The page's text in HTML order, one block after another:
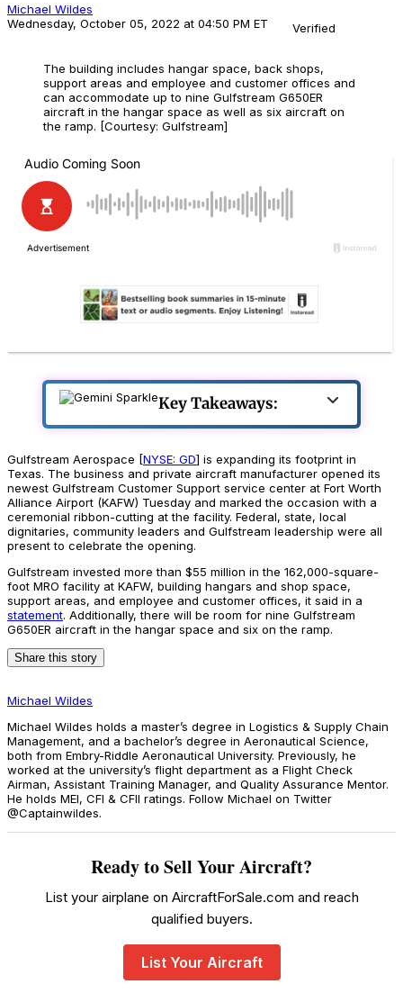
Michael Wildes
Wednesday, October 05, 2022 at 04:50 PM ET
Verified
The building includes hangar space, back shops,
support areas and employee and customer offices and
can accommodate up to nine Gulfstream G650ER
aircraft in the hangar space as well as six aircraft on
the ramp. [Courtesy: Gulfstream]
Key Takeaways:
Gulfstream Aerospace [NYSE: GD] is expanding its footprint in
Texas. The business and private aircraft manufacturer opened its
newest Gulfstream Customer Support service center at Fort Worth
Alliance Airport (KAFW) Tuesday and marked the occasion with a
ceremonial ribbon-cutting at the facility. Federal, state, local
dignitaries, community leaders and Gulfstream leadership were all
present to celebrate the opening.
Gulfstream invested more than $55 million in the 162,000-square-
foot MRO facility at KAFW, building hangars and shop space,
support areas, and employee and customer offices, it said in a
statement. Additionally, there will be room for nine Gulfstream
G650ER aircraft in the hangar space and six on the ramp.
Share this story
Michael Wildes
Michael Wildes holds a master’s degree in Logistics & Supply Chain
Management, and a bachelor’s degree in Aeronautical Science,
both from Embry-Riddle Aeronautical University. Previously, he
worked at the university’s flight department as a Flight Check
Airman, Assistant Training Manager, and Quality Assurance Mentor.
He holds MEI, CFI & CFII ratings. Follow Michael on Twitter
@Captainwildes.
Ready to Sell Your Aircraft?
List your airplane on AircraftForSale.com and reach
qualified buyers.
List Your Aircraft